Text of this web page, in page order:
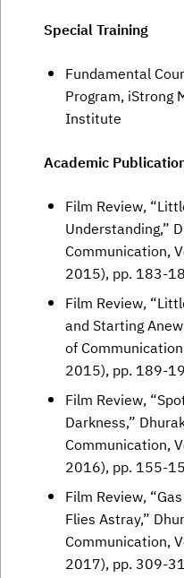
Special Training
Fundamental
Program, iStrong
Institute
Academic
Film Review,
Understanding,”
Communication,
2015), pp. 183-
Film Review,
and Starting
of
2015), pp. 189-
Film Review,
Darkness,”
Communication,
2016), pp. 155-
Film Review,
Flies Astray,”
Communication,
2017), pp. 309-